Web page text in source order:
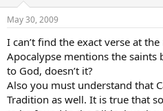
May 30, 2009
I can’t find the exact verse at
Apocalypse mentions the
to God, doesn’t it?
Also you must understand that
Tradition as well. It is true that